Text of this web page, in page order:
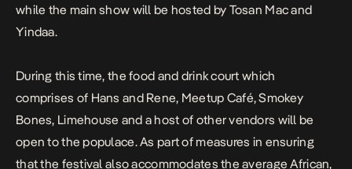
while the main show will be hosted by Tosan Mac and
Yindaa.
During this time, the food and drink court which
comprises of Hans and Rene, Meetup Café, Smokey
Bones, Limehouse and a host of other vendors will be
open to the populace. As part of measures in ensuring
that the festival also accommodates the average African,